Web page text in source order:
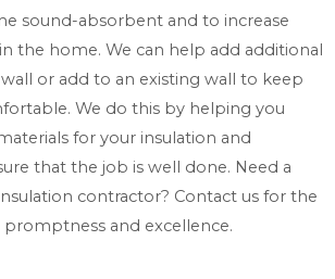
sound-absorbent and to increase
the home. We can help add additional
or add to an existing wall to keep
We do this by helping you
for your insulation and
that the job is well done. Need a
contractor? Contact us for the
promptness and excellence.